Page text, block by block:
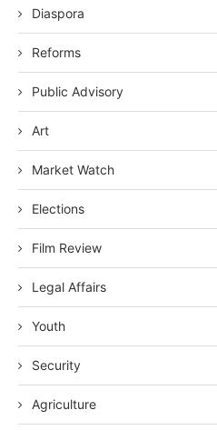
Diaspora
Reforms
Public Advisory
Art
Market Watch
Elections
Film Review
Legal Affairs
Youth
Security
Agriculture